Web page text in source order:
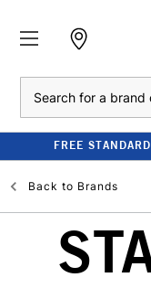
FREE
Back to Brands